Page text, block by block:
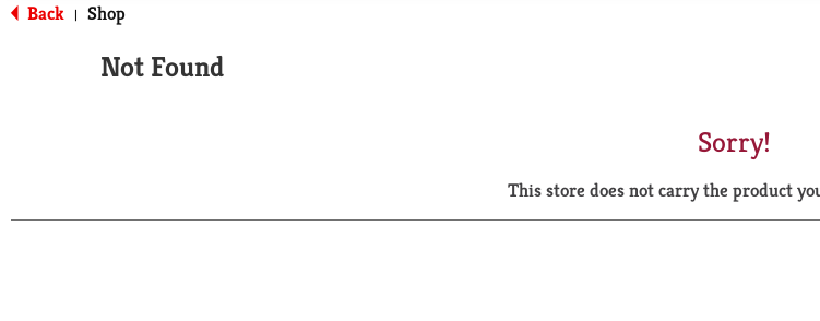
Back | Shop
Not Found
Sorry!
This store does not carry the product